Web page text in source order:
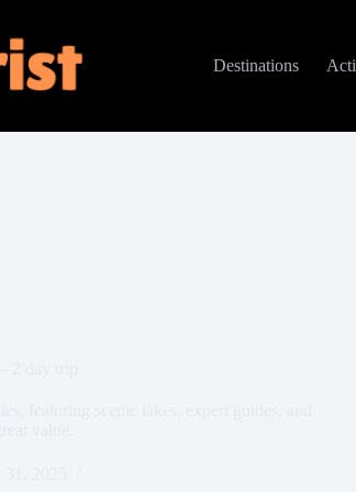
Destinations